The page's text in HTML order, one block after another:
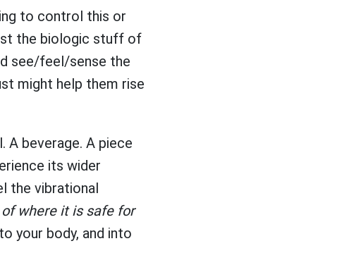
to control this or
the biologic stuff of
see/feel/sense the
might help them rise
A beverage. A piece
its wider
the vibrational
where it is safe for
your body, and into